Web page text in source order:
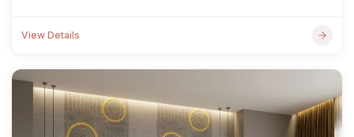
View Details